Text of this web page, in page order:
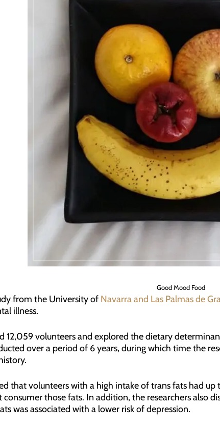
Good Mood Food
from the University of Navarra and Las Palmas de
illness.
12,059 volunteers and explored the dietary
over a period of 6 years, during which time the
that volunteers with a high intake of trans fats had
those fats. In addition, the researchers also
was associated with a lower risk of depression.